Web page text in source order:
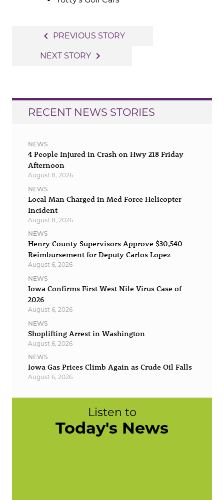
navigation
navigate_before PREVIOUS STORY
NEXT STORY navigate_next
RECENT NEWS STORIES
NEWS
4 People Injured in Crash on Hwy 218 Friday
Afternoon
August 8, 2026
NEWS
Local Man Charged in Med Force Helicopter
Incident
August 8, 2026
NEWS
Henry County Supervisors Approve $30,540
Reimbursement for Deputy Carlos Lopez
August 6, 2026
NEWS
Iowa Confirms First West Nile Virus Case of
2026
August 6, 2026
NEWS
Shoplifting Arrest in Washington
August 6, 2026
NEWS
Iowa Gas Prices Climb Again as Crude Oil Falls
August 6, 2026
Listen to
Today's News